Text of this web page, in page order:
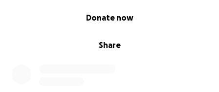
Share
Donate now